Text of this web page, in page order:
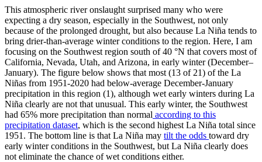
This atmospheric river onslaught surprised many who were
expecting a dry season, especially in the Southwest, not only
because of the prolonged drought, but also because La Niña tends to
bring drier-than-average winter conditions to the region. Here, I am
focusing on the Southwest region south of 40 °N that covers most of
California, Nevada, Utah, and Arizona, in early winter (December–
January). The figure below shows that most (13 of 21) of the La
Niñas from 1951-2020 had below-average December-January
precipitation in this region (1), although wet early winters during La
Niña clearly are not that unusual. This early winter, the Southwest
had 65% more precipitation than normal according to this
precipitation dataset, which is the second highest La Niña total since
1951. The bottom line is that La Niña may tilt the odds toward dry
early winter conditions in the Southwest, but La Niña clearly does
not eliminate the chance of wet conditions either.